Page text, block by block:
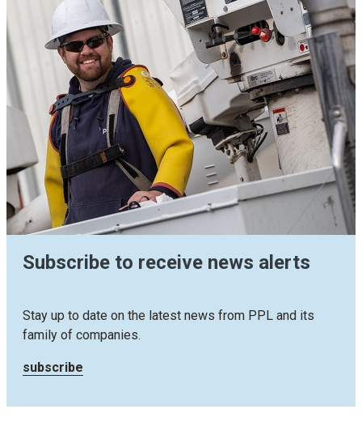
Subscribe to receive news alerts
Stay up to date on the latest news from PPL and its
family of companies.
subscribe